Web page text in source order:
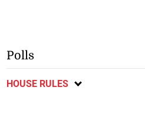
Polls
HOUSE RULES